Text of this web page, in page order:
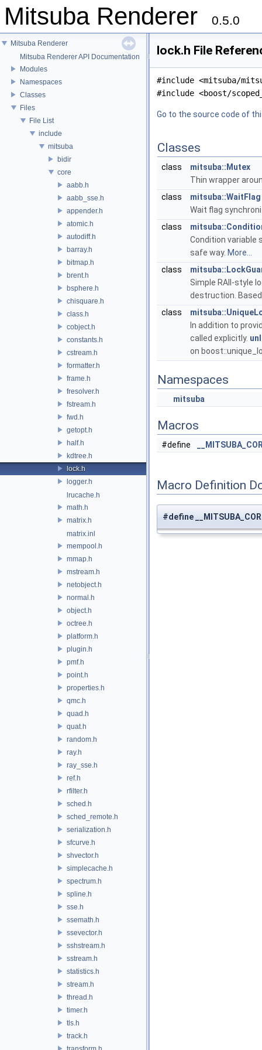
Mitsuba Renderer 0.5.0
Mitsuba Renderer
Mitsuba Renderer API Documentation
Modules
Namespaces
Classes
Files
File List
include
mitsuba
bidir
core
aabb.h
aabb_sse.h
appender.h
atomic.h
autodiff.h
barray.h
bitmap.h
brent.h
bsphere.h
chisquare.h
class.h
cobject.h
constants.h
cstream.h
formatter.h
frame.h
fresolver.h
fstream.h
fwd.h
getopt.h
half.h
kdtree.h
lock.h
logger.h
lrucache.h
math.h
matrix.h
matrix.inl
mempool.h
mmap.h
mstream.h
netobject.h
normal.h
object.h
octree.h
platform.h
plugin.h
pmf.h
point.h
properties.h
qmc.h
quad.h
quat.h
random.h
ray.h
ray_sse.h
ref.h
rfilter.h
sched.h
sched_remote.h
serialization.h
sfcurve.h
shvector.h
simplecache.h
spectrum.h
spline.h
sse.h
ssemath.h
ssevector.h
sshstream.h
sstream.h
statistics.h
stream.h
thread.h
timer.h
tls.h
track.h
lock.h File
#include <mitsuba/
#include <boost/
Go to the source code of
Classes
class
mitsuba::Mutex
Thin wrapper
class
mitsuba::WaitFlag
Wait flag
class
Condition variable
safe way. More...
class
Simple RAII-style
destruction.
class
In addition to
called explicitly.
on
Namespaces
mitsuba
Macros
#define
Macro Definition
#define